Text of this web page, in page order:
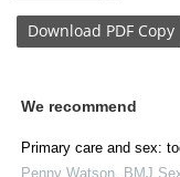
Download PDF Copy
We recommend
Primary care and sex:
Penny Watson
BMJ